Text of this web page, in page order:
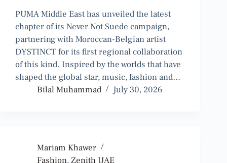
PUMA Middle East has unveiled the latest
chapter of its Never Not Suede campaign,
partnering with Moroccan-Belgian artist
DYSTINCT for its first regional collaboration
of this kind. Inspired by the worlds that have
shaped the global star, music, fashion and…
Bilal Muhammad
July 30, 2026
Mariam Khawer
Fashion,Zenith UAE